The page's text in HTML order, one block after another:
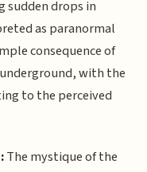
sudden drops in
as paranormal
consequence of
with the
to the perceived
The mystique of the